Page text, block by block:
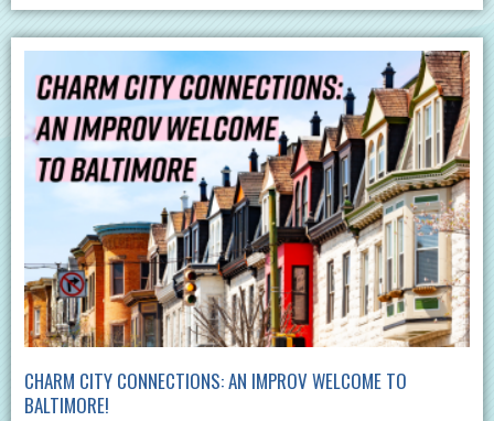
CHARM CITY CONNECTIONS: AN IMPROV WELCOME TO
BALTIMORE!